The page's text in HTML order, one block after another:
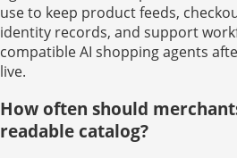
use to keep product feeds,
identity records, and support
compatible AI shopping agents
live.
How often should
readable catalog?